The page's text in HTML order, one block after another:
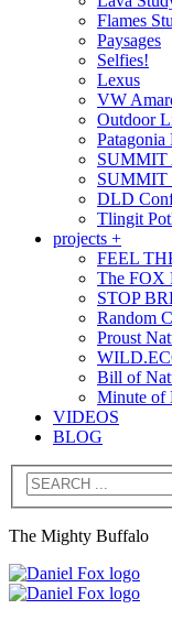
Flames
Paysages
Selfies!
Lexus
VW
Outdoor
Patagonia
SUMMIT
SUMMIT
DLD
Tlingit
projects +
FEEL
The FOX
STOP
Random
Proust
Bill of
Minute of
VIDEOS
BLOG
The Mighty Buffalo